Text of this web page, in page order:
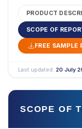
PRODUCT
SCOPE OF
FREE SAMPLE
Last updated: 20 July
SCOPE OF